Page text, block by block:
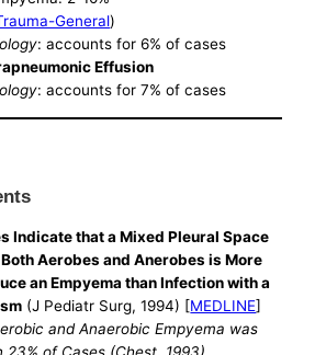
General)
: accounts for 6% of cases
Effusion
: accounts for 7% of cases
Indicate that a Mixed Pleural Space
Aerobes and Anerobes is More
an Empyema than Infection with a
(J Pediatr Surg, 1994) [MEDLINE]
and Anaerobic Empyema was